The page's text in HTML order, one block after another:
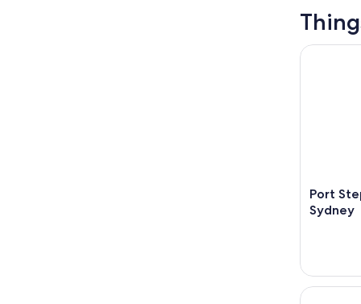
Port
Sydney
Port
Hunter